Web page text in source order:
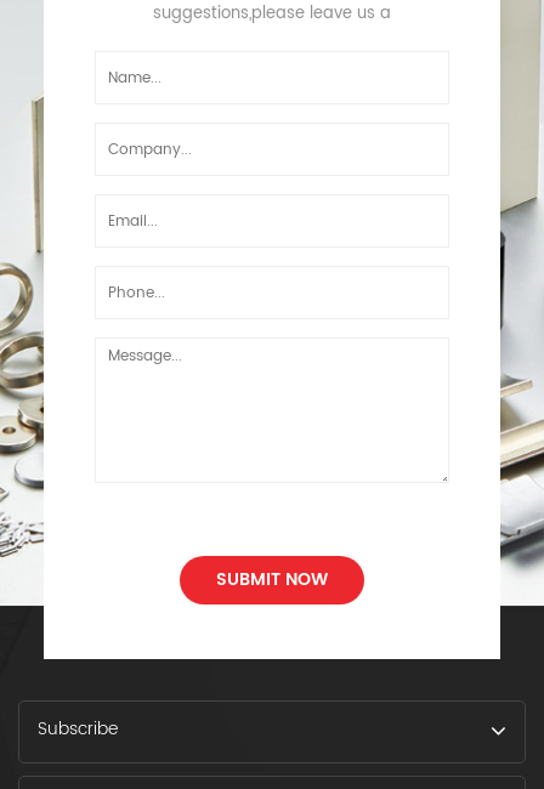
suggestions,please leave us a
SUBMIT NOW
Subscribe